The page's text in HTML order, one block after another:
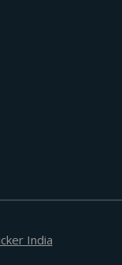
India